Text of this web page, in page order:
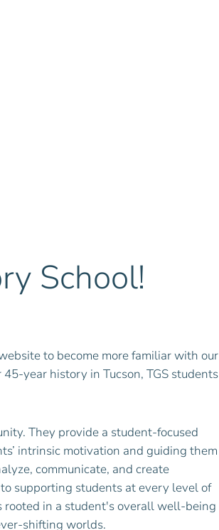
School!
to become more familiar with our
year history in Tucson, TGS students
They provide a student-focused
intrinsic motivation and guiding them
communicate, and create
supporting students at every level of
rooted in a student's overall well-being
shifting worlds.